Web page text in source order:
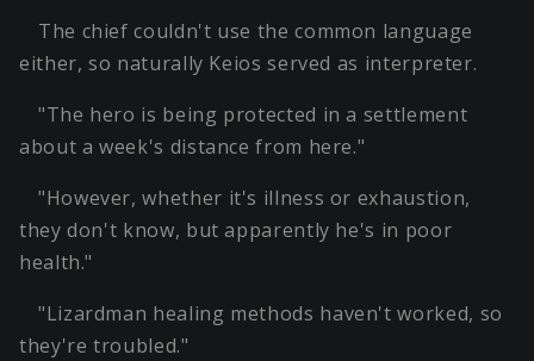
The chief couldn't use the common language
either, so naturally Keios served as interpreter.
"The hero is being protected in a settlement
about a week's distance from here."
"However, whether it's illness or exhaustion,
they don't know, but apparently he's in poor
health."
"Lizardman healing methods haven't worked, so
they're troubled."